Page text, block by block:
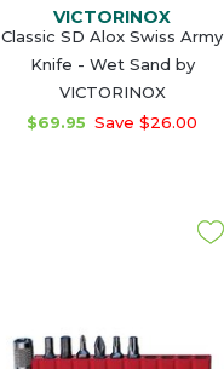
VICTORINOX
Classic SD Alox Swiss Army
Knife - Wet Sand by
VICTORINOX
$69.95 Save $26.00